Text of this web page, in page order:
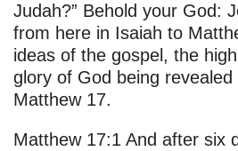
Judah?” Behold your God:
from here in Isaiah to
ideas of the gospel, the
glory of God being
Matthew 17.
Matthew 17:1 And after six